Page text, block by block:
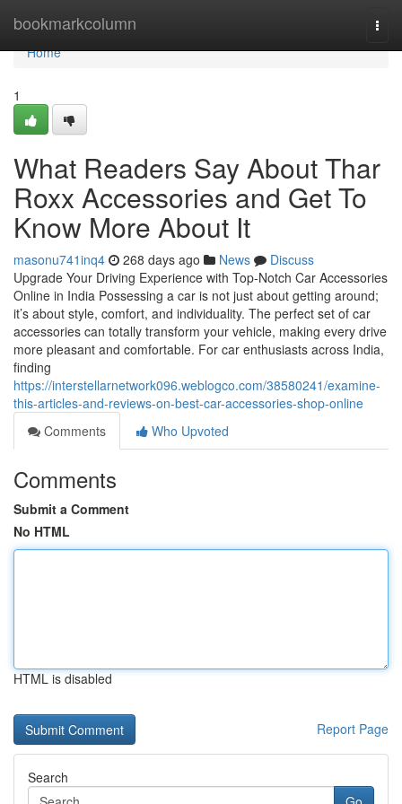
bookmarkcolumn
Home
Home
1
What Readers Say About Thar
Roxx Accessories and Get To
Know More About It
masonu741inq4 268 days ago News
Discuss
Upgrade Your Driving Experience with Top-Notch Car Accessories
Online in India Possessing a car is not just about getting around;
it’s about style, comfort, and individuality. The perfect set of car
accessories can totally transform your vehicle, making every drive
more pleasant and comfortable. For car enthusiasts across India,
finding
https://interstellarnetwork096.weblogco.com/38580241/examine-
this-articles-and-reviews-on-best-car-accessories-shop-online
Comments
Who Upvoted
Comments
Submit a Comment
No HTML
HTML is disabled
Report Page
Search